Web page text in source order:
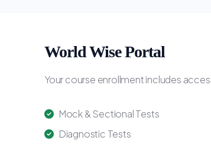
World Wise Portal
Your course enrollment includes
Mock & Sectional Tests
Diagnostic Tests